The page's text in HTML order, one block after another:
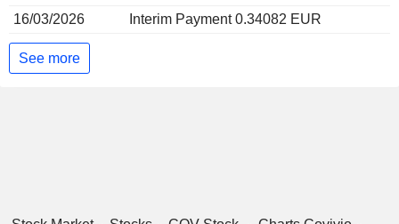
16/03/2026
Interim Payment 0.34082 EUR
See more